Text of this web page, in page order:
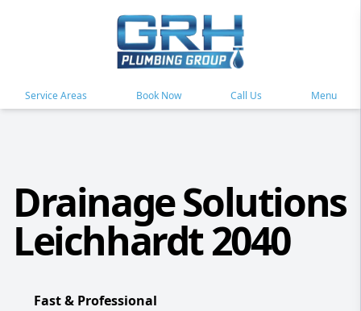
Service Areas Book Now Call Us Menu
Drainage Solutions
Leichhardt 2040
Fast & Professional